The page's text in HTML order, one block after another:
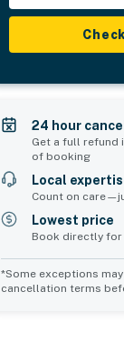
24 hour
Get a full refund
of booking
Local
Count on
Lowest price
Book directly
*Some exceptions
cancellation terms